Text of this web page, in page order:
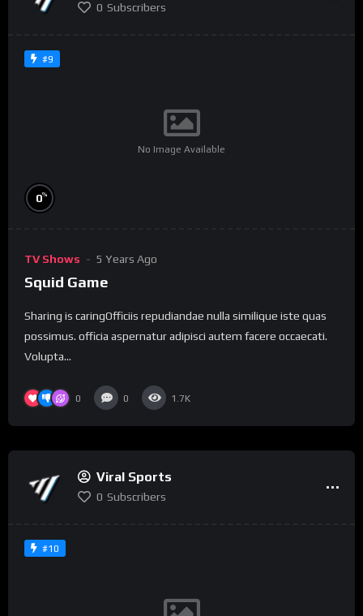
0 Subscribers
#9
No Image Available
0%
TV Shows 5 Years Ago
Squid Game
Sharing is caringOfficiis repudiandae nulla similique iste quas
possimus. officia aspernatur adipisci autem facere occaecati.
Volupta...
0 0 1.7K
Viral Sports
0 Subscribers
#10